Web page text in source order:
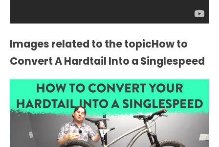
Images related to the topicHow to
Convert A Hardtail Into a Singlespeed